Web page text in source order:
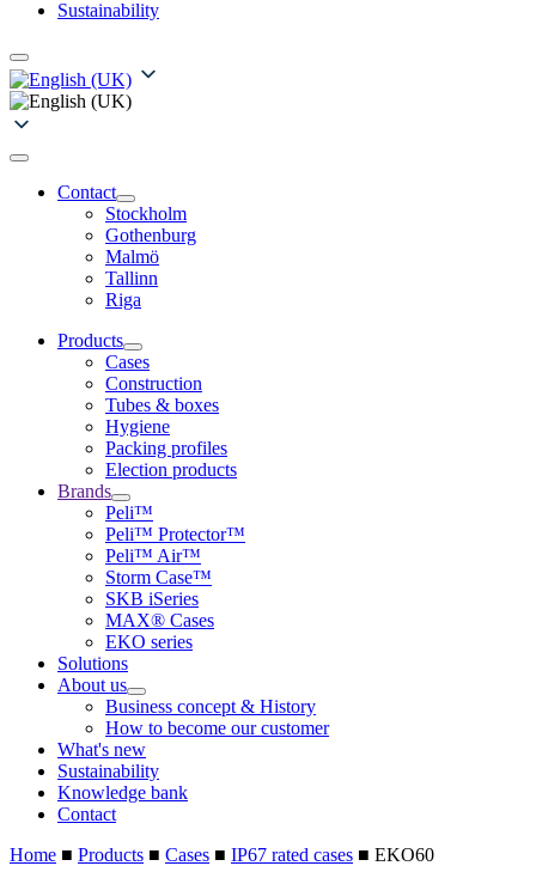
Sustainability
Contact
Stockholm
Gothenburg
Malmö
Tallinn
Riga
Products
Cases
Construction
Tubes & boxes
Hygiene
Packing profiles
Election products
Brands
Peli™
Peli™ Protector™
Peli™ Air™
Storm Case™
SKB iSeries
MAX® Cases
EKO series
Solutions
About us
Business concept & History
How to become our customer
What's new
Sustainability
Knowledge bank
Contact
Home ■ Products ■ Cases ■ IP67 rated cases ■ EKO60